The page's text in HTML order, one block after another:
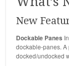
New
Dockable Panes
dockable-panes. A
docked/undocked